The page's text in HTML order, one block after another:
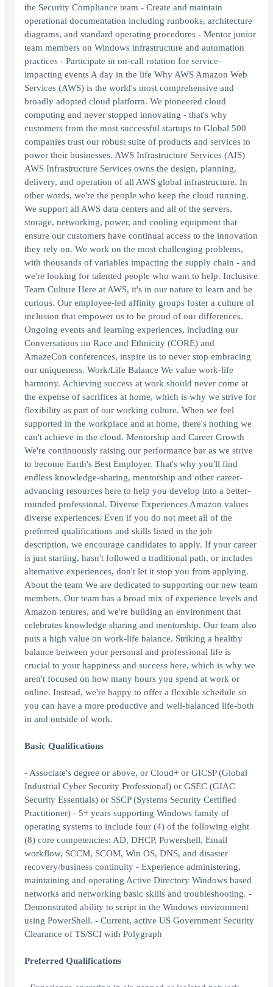
the Security Compliance team - Create and maintain
operational documentation including runbooks, architecture
diagrams, and standard operating procedures - Mentor junior
team members on Windows infrastructure and automation
practices - Participate in on-call rotation for service-
impacting events A day in the life Why AWS Amazon Web
Services (AWS) is the world's most comprehensive and
broadly adopted cloud platform. We pioneered cloud
computing and never stopped innovating - that's why
customers from the most successful startups to Global 500
companies trust our robust suite of products and services to
power their businesses. AWS Infrastructure Services (AIS)
AWS Infrastructure Services owns the design, planning,
delivery, and operation of all AWS global infrastructure. In
other words, we're the people who keep the cloud running.
We support all AWS data centers and all of the servers,
storage, networking, power, and cooling equipment that
ensure our customers have continual access to the innovation
they rely on. We work on the most challenging problems,
with thousands of variables impacting the supply chain - and
we're looking for talented people who want to help. Inclusive
Team Culture Here at AWS, it's in our nature to learn and be
curious. Our employee-led affinity groups foster a culture of
inclusion that empower us to be proud of our differences.
Ongoing events and learning experiences, including our
Conversations on Race and Ethnicity (CORE) and
AmazeCon conferences, inspire us to never stop embracing
our uniqueness. Work/Life Balance We value work-life
harmony. Achieving success at work should never come at
the expense of sacrifices at home, which is why we strive for
flexibility as part of our working culture. When we feel
supported in the workplace and at home, there's nothing we
can't achieve in the cloud. Mentorship and Career Growth
We're continuously raising our performance bar as we strive
to become Earth's Best Employer. That's why you'll find
endless knowledge-sharing, mentorship and other career-
advancing resources here to help you develop into a better-
rounded professional. Diverse Experiences Amazon values
diverse experiences. Even if you do not meet all of the
preferred qualifications and skills listed in the job
description, we encourage candidates to apply. If your career
is just starting, hasn't followed a traditional path, or includes
alternative experiences, don't let it stop you from applying.
About the team We are dedicated to supporting our new team
members. Our team has a broad mix of experience levels and
Amazon tenures, and we're building an environment that
celebrates knowledge sharing and mentorship. Our team also
puts a high value on work-life balance. Striking a healthy
balance between your personal and professional life is
crucial to your happiness and success here, which is why we
aren't focused on how many hours you spend at work or
online. Instead, we're happy to offer a flexible schedule so
you can have a more productive and well-balanced life-both
in and outside of work.
Basic Qualifications
- Associate's degree or above, or Cloud+ or GICSP (Global
Industrial Cyber Security Professional) or GSEC (GIAC
Security Essentials) or SSCP (Systems Security Certified
Practitioner) - 5+ years supporting Windows family of
operating systems to include four (4) of the following eight
(8) core competencies: AD, DHCP, Powershell, Email
workflow, SCCM, SCOM, Win OS, DNS, and disaster
recovery/business continuity - Experience administering,
maintaining and operating Active Directory Windows based
networks and networking basic skills and troubleshooting. -
Demonstrated ability to script in the Windows environment
using PowerShell. - Current, active US Government Security
Clearance of TS/SCI with Polygraph
Preferred Qualifications